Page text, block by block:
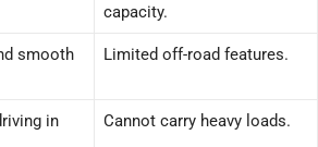
capacity.
smooth
Limited off-road features.
in
Cannot carry heavy loads.